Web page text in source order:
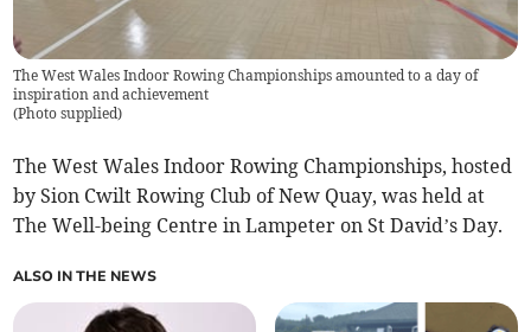
The West Wales Indoor Rowing Championships amounted to a day of
inspiration and achievement
(Photo supplied)
The West Wales Indoor Rowing Championships, hosted
by Sion Cwilt Rowing Club of New Quay, was held at
The Well-being Centre in Lampeter on St David’s Day.
ALSO IN THE NEWS